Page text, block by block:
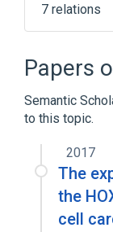
7 relations
Cell
Expand
HOXA7
Papers
Semantic
to this topic.
2017
The
the
cell